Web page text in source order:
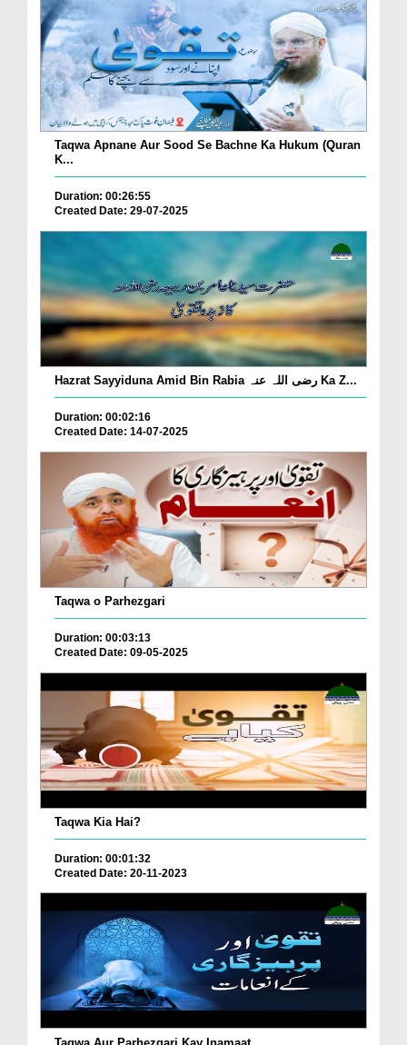
Taqwa Apnane Aur Sood Se Bachne Ka Hukum (Quran
K...
Duration: 00:26:55
Created Date: 29-07-2025
Hazrat Sayyiduna Amid Bin Rabia رضی اللہ عنہ Ka Z...
Duration: 00:02:16
Created Date: 14-07-2025
Taqwa o Parhezgari
Duration: 00:03:13
Created Date: 09-05-2025
Taqwa Kia Hai?
Duration: 00:01:32
Created Date: 20-11-2023